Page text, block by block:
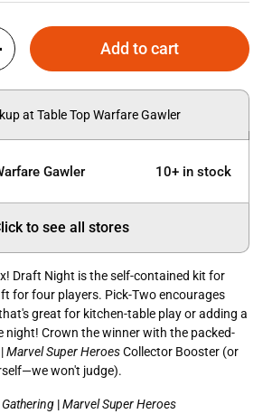
Add to cart
at Table Top Warfare Gawler
Gawler 10+ in stock
to see all stores
Draft Night is the self-contained kit for
for four players. Pick-Two encourages
great for kitchen-table play or adding a
night! Crown the winner with the packed-
|Marvel Super HeroesCollector Booster (or
won't judge).
|Marvel Super Heroes